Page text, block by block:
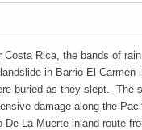
Costa Rica, the bands of
in Barrio El
buried as they slept. The
damage along the
De La Muerte inland route